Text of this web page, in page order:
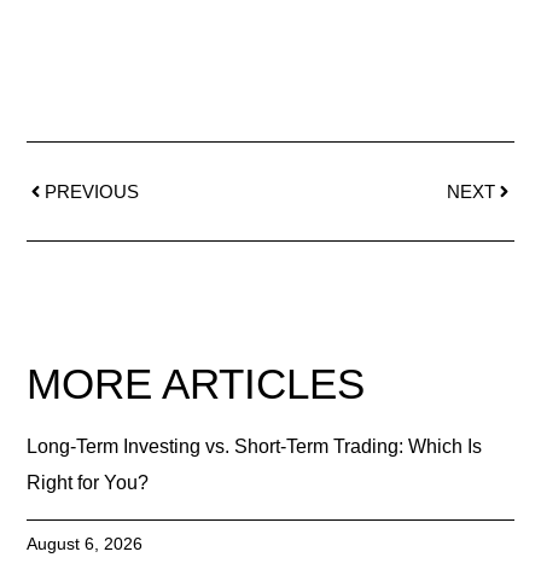
PREVIOUS NEXT
MORE ARTICLES
Long-Term Investing vs. Short-Term Trading: Which Is
Right for You?
August 6, 2026